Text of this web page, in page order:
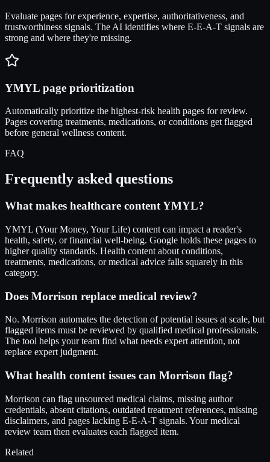
Evaluate pages for experience, expertise, authoritativeness, and
trustworthiness signals. The AI identifies where E-E-A-T signals are
strong and where they're missing.
YMYL page prioritization
Automatically prioritize the highest-risk health pages for review.
Pages covering treatments, medications, or conditions get flagged
before general wellness content.
FAQ
Frequently asked questions
What makes healthcare content YMYL?
YMYL (Your Money, Your Life) content can impact a reader's
health, safety, or financial well-being. Google holds these pages to
higher quality standards. Health content about conditions,
treatments, medications, or medical advice falls squarely in this
category.
Does Morrison replace medical review?
No. Morrison automates the detection of potential issues at scale, but
flagged items must be reviewed by qualified medical professionals.
The tool helps your team find what needs expert attention, not
replace expert judgment.
What health content issues can Morrison flag?
Morrison can flag unsourced medical claims, missing author
credentials, absent citations, outdated treatment references, missing
disclaimers, and pages lacking E-E-A-T signals. Your medical
review team then evaluates each flagged item.
Related